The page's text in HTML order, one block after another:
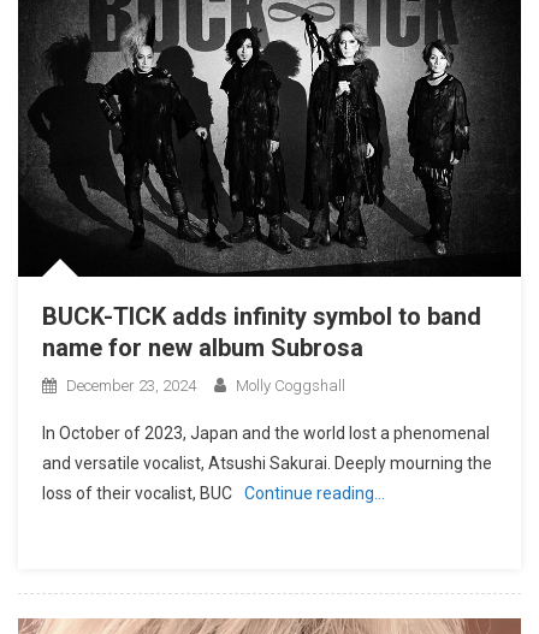
BUCK-TICK adds infinity symbol to band
name for new album Subrosa
December 23, 2024 Molly Coggshall
In October of 2023, Japan and the world lost a phenomenal
and versatile vocalist, Atsushi Sakurai. Deeply mourning the
loss of their vocalist, BUC
Continue reading…